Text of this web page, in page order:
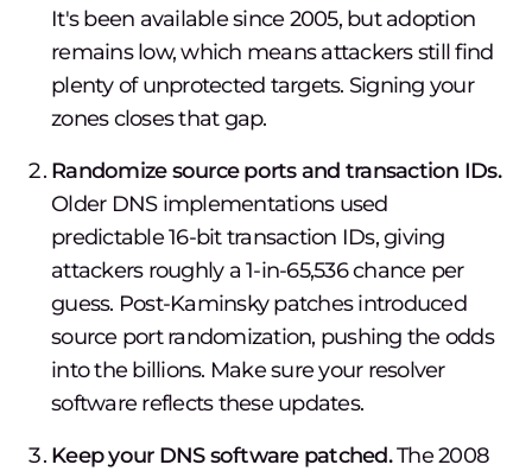
It's been available since 2005, but adoption
remains low, which means attackers still find
plenty of unprotected targets. Signing your
zones closes that gap.
Randomize source ports and transaction IDs.
Older DNS implementations used
predictable 16-bit transaction IDs, giving
attackers roughly a 1-in-65,536 chance per
guess. Post-Kaminsky patches introduced
source port randomization, pushing the odds
into the billions. Make sure your resolver
software reflects these updates.
Keep your DNS software patched.The 2008